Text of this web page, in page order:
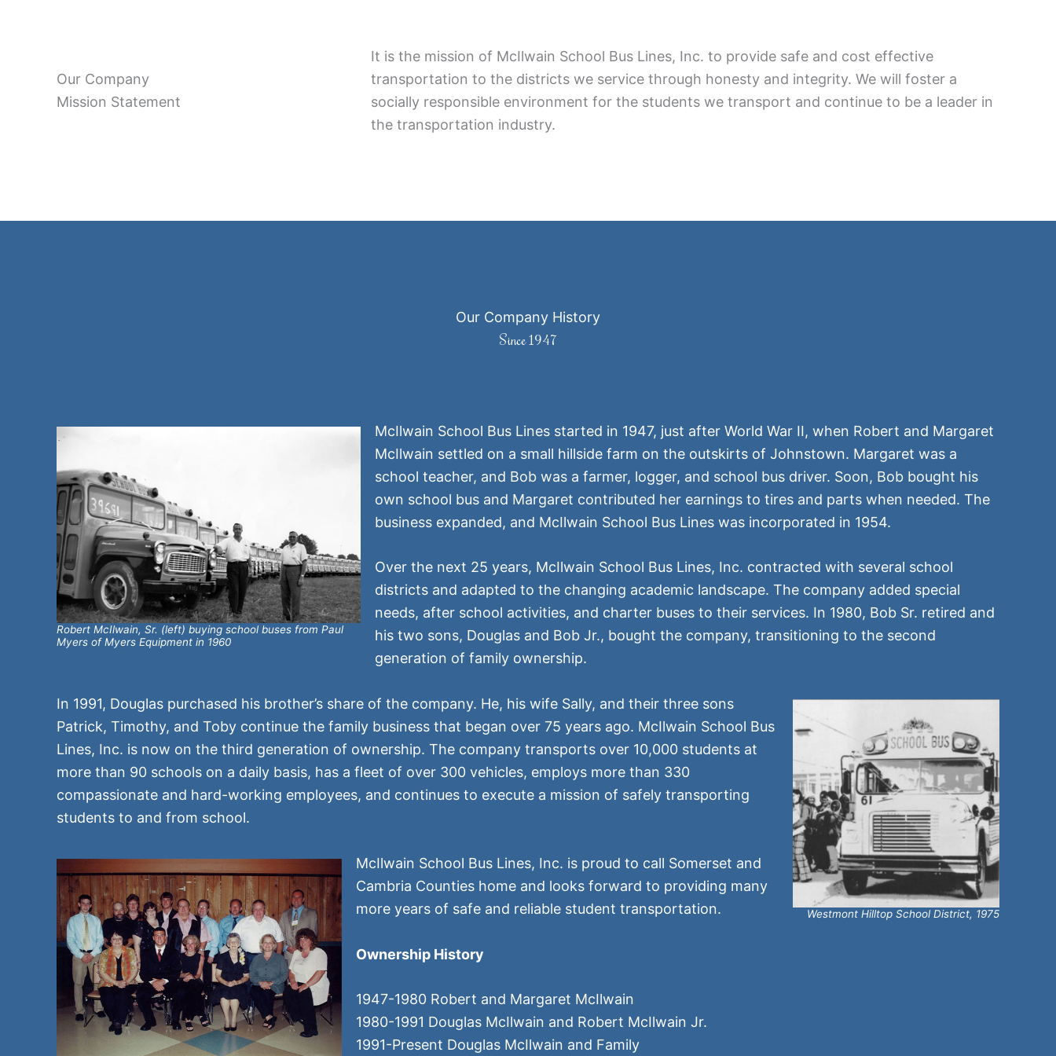
Our Company
Mission Statement
It is the mission of McIlwain School Bus Lines, Inc. to provide safe and cost effective
transportation to the districts we service through honesty and integrity. We will foster a
socially responsible environment for the students we transport and continue to be a leader in
the transportation industry.
Our Company History
Since 1947
Robert McIlwain, Sr. (left) buying school buses from Paul
Myers of Myers Equipment in 1960
McIlwain School Bus Lines started in 1947, just after World War II, when Robert and Margaret
McIlwain settled on a small hillside farm on the outskirts of Johnstown. Margaret was a
school teacher, and Bob was a farmer, logger, and school bus driver. Soon, Bob bought his
own school bus and Margaret contributed her earnings to tires and parts when needed. The
business expanded, and McIlwain School Bus Lines was incorporated in 1954.
Over the next 25 years, McIlwain School Bus Lines, Inc. contracted with several school
districts and adapted to the changing academic landscape. The company added special
needs, after school activities, and charter buses to their services. In 1980, Bob Sr. retired and
his two sons, Douglas and Bob Jr., bought the company, transitioning to the second
generation of family ownership.
Westmont Hilltop School District, 1975
In 1991, Douglas purchased his brother’s share of the company. He, his wife Sally, and their three sons
Patrick, Timothy, and Toby continue the family business that began over 75 years ago. McIlwain School Bus
Lines, Inc. is now on the third generation of ownership. The company transports over 10,000 students at
more than 90 schools on a daily basis, has a fleet of over 300 vehicles, employs more than 330
compassionate and hard-working employees, and continues to execute a mission of safely transporting
students to and from school.
McIlwain School Bus Lines, Inc. is proud to call Somerset and
Cambria Counties home and looks forward to providing many
more years of safe and reliable student transportation.
Ownership History
1947-1980 Robert and Margaret McIlwain
1980-1991 Douglas McIlwain and Robert McIlwain Jr.
1991-Present Douglas McIlwain and Family